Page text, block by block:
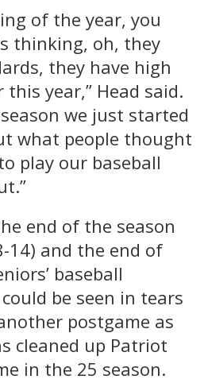
of the year, you
thinking, oh, they
they have high
year,” Head said.
we just started
what people thought
play our baseball
end of the season
14) and the end of
baseball
be seen in tears
postgame as
cleaned up Patriot
in the 25 season.